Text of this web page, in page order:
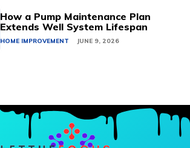
How a Pump Maintenance Plan
Extends Well System Lifespan
HOME IMPROVEMENT JUNE 9, 2026